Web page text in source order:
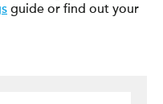
guide or find out your